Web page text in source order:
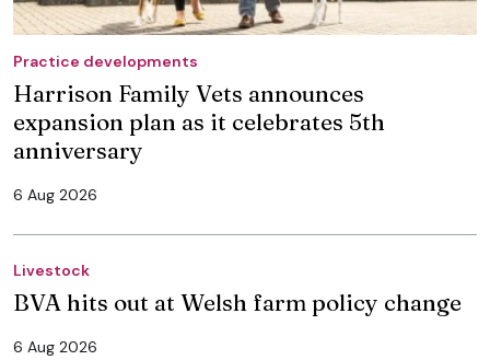
Practice developments
Harrison Family Vets announces
expansion plan as it celebrates 5th
anniversary
6 Aug 2026
Livestock
BVA hits out at Welsh farm policy change
6 Aug 2026